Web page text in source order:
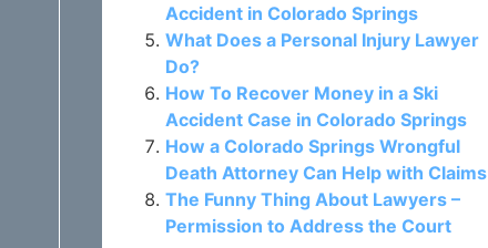
Accident in Colorado Springs
What Does a Personal Injury Lawyer
Do?
How To Recover Money in a Ski
Accident Case in Colorado Springs
How a Colorado Springs Wrongful
Death Attorney Can Help with Claims
The Funny Thing About Lawyers –
Permission to Address the Court